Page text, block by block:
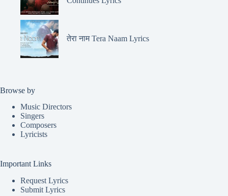
तेरा नाम Tera Naam Lyrics
Browse by
Music Directors
Singers
Composers
Lyricists
Important Links
Request Lyrics
Submit Lyrics